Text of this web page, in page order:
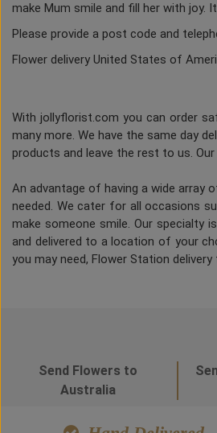
make Mum smile and fill her with joy.
Please provide a post code and
Flower delivery United States of
With jollyflorist.com you can order
many more. We have the same day
products and leave the rest to us.
An advantage of having a wide array
needed. We cater for all occasions
make someone smile. Our specialty
and delivered to a location of your
you may need, Flower Station
Send Flowers to
Australia